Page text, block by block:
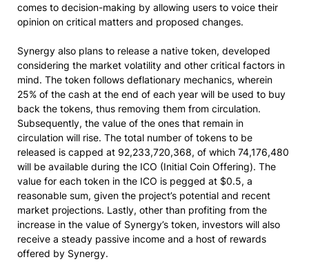
comes to decision-making by allowing users to voice their
opinion on critical matters and proposed changes.
Synergy also plans to release a native token, developed
considering the market volatility and other critical factors in
mind. The token follows deflationary mechanics, wherein
25% of the cash at the end of each year will be used to buy
back the tokens, thus removing them from circulation.
Subsequently, the value of the ones that remain in
circulation will rise. The total number of tokens to be
released is capped at 92,233,720,368, of which 74,176,480
will be available during the ICO (Initial Coin Offering). The
value for each token in the ICO is pegged at $0.5, a
reasonable sum, given the project’s potential and recent
market projections. Lastly, other than profiting from the
increase in the value of Synergy’s token, investors will also
receive a steady passive income and a host of rewards
offered by Synergy.